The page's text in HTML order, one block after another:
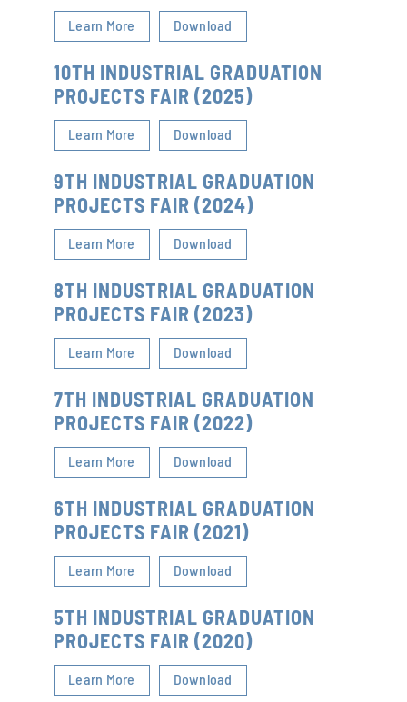
Learn More Download
10TH INDUSTRIAL GRADUATION
PROJECTS FAIR (2025)
Learn More Download
9TH INDUSTRIAL GRADUATION
PROJECTS FAIR (2024)
Learn More Download
8TH INDUSTRIAL GRADUATION
PROJECTS FAIR (2023)
Learn More Download
7TH INDUSTRIAL GRADUATION
PROJECTS FAIR (2022)
Learn More Download
6TH INDUSTRIAL GRADUATION
PROJECTS FAIR (2021)
Learn More Download
5TH INDUSTRIAL GRADUATION
PROJECTS FAIR (2020)
Learn More Download